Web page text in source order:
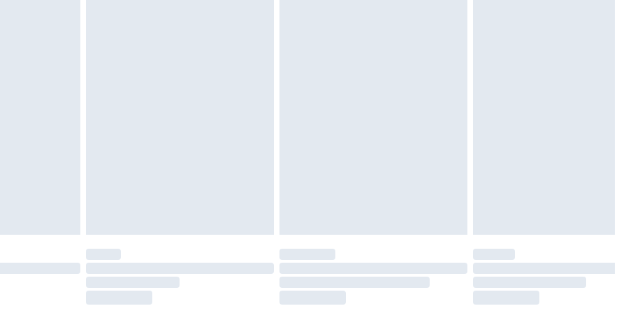
available for products delivered by our brand